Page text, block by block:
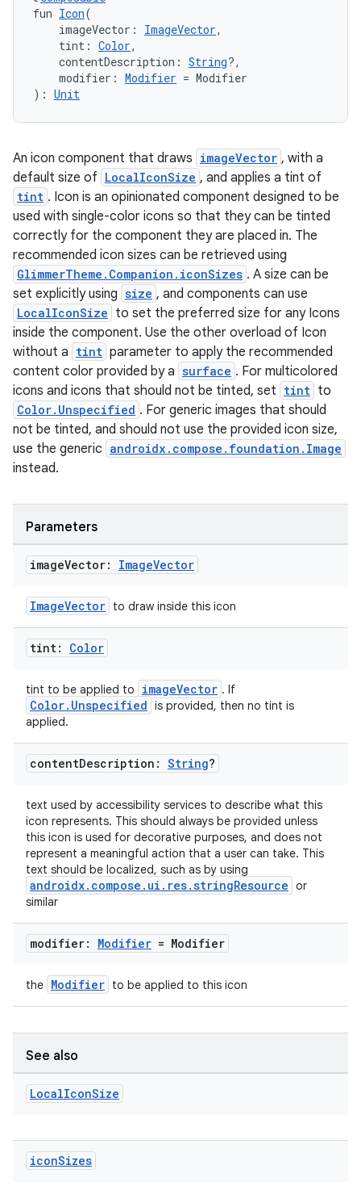
fun Icon(
imageVector: ImageVector,
tint: Color,
contentDescription: String?,
modifier: Modifier = Modifier
): Unit
An icon component that draws imageVector , with a
default size of LocalIconSize , and applies a tint of
tint . Icon is an opinionated component designed to be
used with single-color icons so that they can be tinted
correctly for the component they are placed in. The
recommended icon sizes can be retrieved using
GlimmerTheme.Companion.iconSizes . A size can be
set explicitly using size , and components can use
LocalIconSize to set the preferred size for any Icons
inside the component. Use the other overload of Icon
without a tint parameter to apply the recommended
content color provided by a surface . For multicolored
icons and icons that should not be tinted, set tint to
Color.Unspecified . For generic images that should
not be tinted, and should not use the provided icon size,
use the generic androidx.compose.foundation.Image
instead.
Parameters
imageVector: ImageVector
ImageVector to draw inside this icon
tint: Color
tint to be applied to imageVector . If
Color.Unspecified is provided, then no tint is
applied.
contentDescription: String?
text used by accessibility services to describe what this
icon represents. This should always be provided unless
this icon is used for decorative purposes, and does not
represent a meaningful action that a user can take. This
text should be localized, such as by using
androidx.compose.ui.res.stringResource or
similar
modifier: Modifier = Modifier
the Modifier to be applied to this icon
See also
LocalIconSize
iconSizes